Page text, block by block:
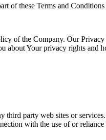
of these Terms and
of the Company. Our
about Your privacy rights and
party web sites or
with the use of or